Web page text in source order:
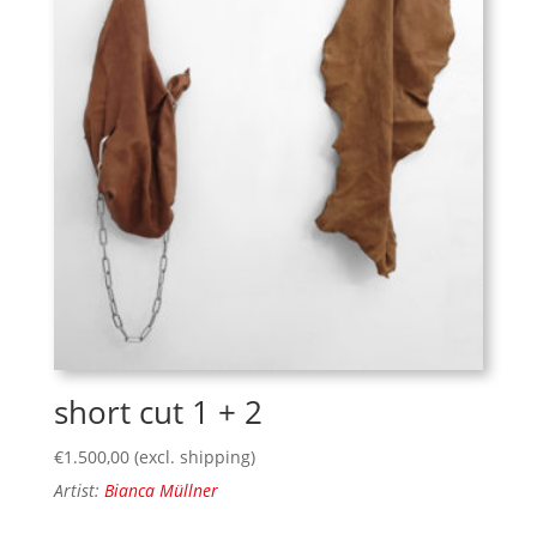
short cut 1 + 2
€1.500,00 (excl. shipping)
Artist: Bianca Müllner